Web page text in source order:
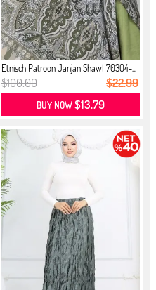
Etnisch Patroon Janjan Shawl 70304-...
$100.00 $22.99
BUY NOW$13.79